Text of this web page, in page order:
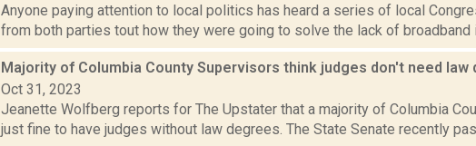
Anyone paying attention to local politics has heard a series of local
from both parties tout how they were going to solve the lack of broadband
Majority of Columbia County Supervisors think judges don't need law
Oct 31, 2023
Jeanette Wolfberg reports for The Upstater that a majority of Columbia
just fine to have judges without law degrees. The State Senate recently